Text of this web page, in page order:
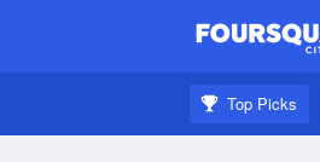
Get
Top Picks